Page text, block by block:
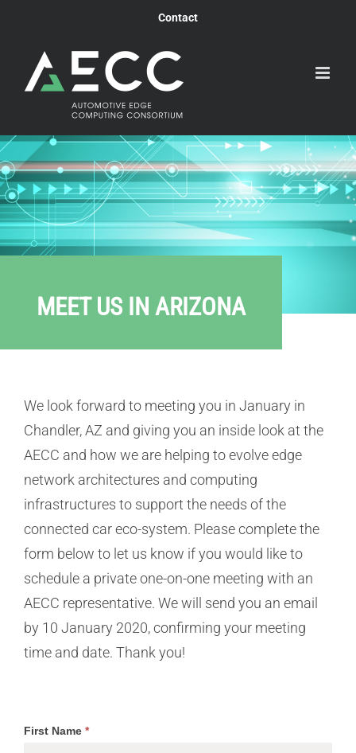
content
Contact
MEET US IN ARIZONA
We look forward to meeting you in January in
Chandler, AZ and giving you an inside look at the
AECC and how we are helping to evolve edge
network architectures and computing
infrastructures to support the needs of the
connected car eco-system. Please complete the
form below to let us know if you would like to
schedule a private one-on-one meeting with an
AECC representative. We will send you an email
by 10 January 2020, confirming your meeting
time and date. Thank you!
First Name *